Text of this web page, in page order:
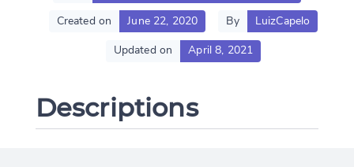
Created on June 22, 2020 By LuizCapelo
Updated on April 8, 2021
Descriptions